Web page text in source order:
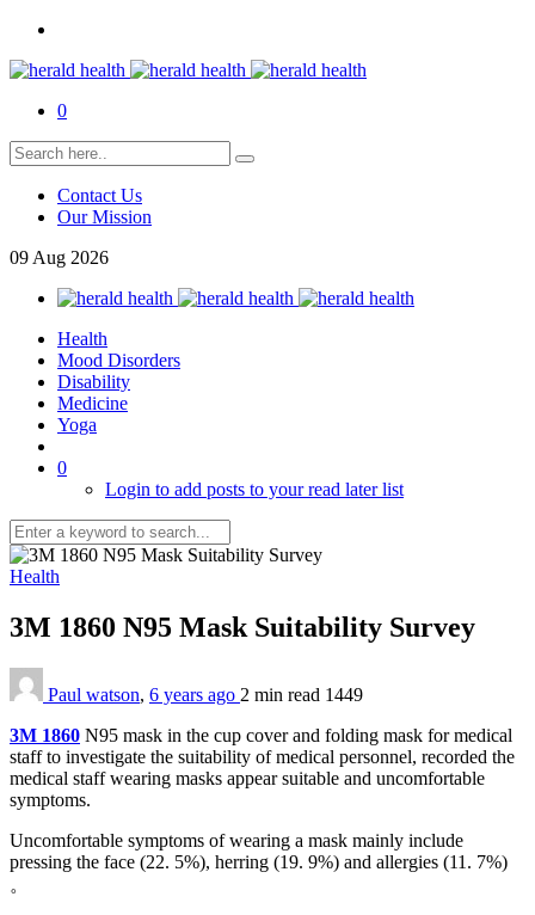
0
Contact Us
Our Mission
09 Aug 2026
Health
Mood Disorders
Disability
Medicine
Yoga
0
Login to add posts to your read later list
Health
3M 1860 N95 Mask Suitability Survey
Paul watson, 6 years ago 2 min read 1449
3M 1860 N95 mask in the cup cover and folding mask for medical
staff to investigate the suitability of medical personnel, recorded the
medical staff wearing masks appear suitable and uncomfortable
symptoms.
Uncomfortable symptoms of wearing a mask mainly include
pressing the face (22. 5%), herring (19. 9%) and allergies (11. 7%)
。